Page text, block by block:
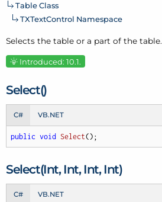
Table Class
TXTextControl Namespace
Selects the table or a part of the table.
Introduced: 10.1.
Select()
C# VB.NET
public void Select() ;
Select(Int, Int, Int, Int)
C# VB.NET